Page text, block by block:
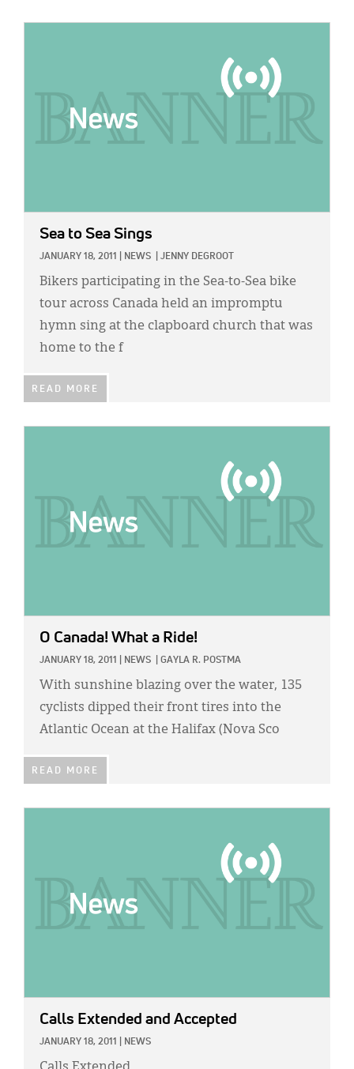
Sea to Sea Sings
JANUARY 18, 2011 NEWS JENNY DEGROOT
Bikers participating in the Sea-to-Sea bike
tour across Canada held an impromptu
hymn sing at the clapboard church that was
home to the f
READ MORE
O Canada! What a Ride!
JANUARY 18, 2011 NEWS GAYLA R. POSTMA
With sunshine blazing over the water, 135
cyclists dipped their front tires into the
Atlantic Ocean at the Halifax (Nova Sco
READ MORE
Calls Extended and Accepted
JANUARY 18, 2011 NEWS